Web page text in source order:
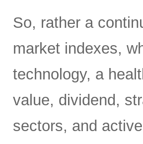
So, rather a
market indexes,
technology, a
value, dividend,
sectors, and